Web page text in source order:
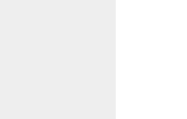
AND I.
AND I.
AND I.
AND I.
AND I.
AND I.
office